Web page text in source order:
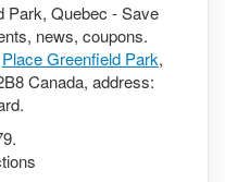
Park, Quebec - Save
news, coupons.
Place Greenfield Park,
Canada, address:
.